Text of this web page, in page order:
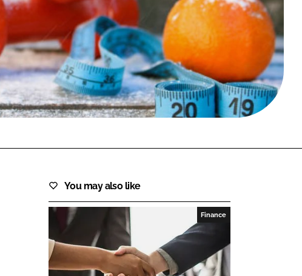
Close login form
You may also like
Finance